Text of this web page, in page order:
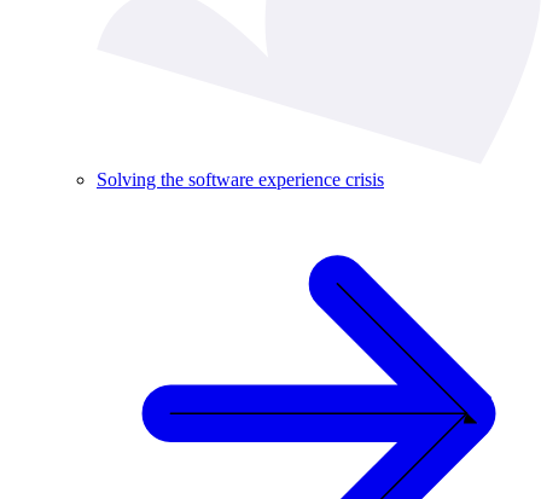
Solving the software experience crisis